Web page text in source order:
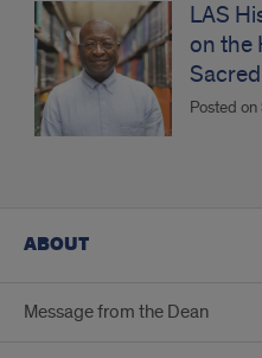
LAS
on the
Posted on
ABOUT
Message from the Dean